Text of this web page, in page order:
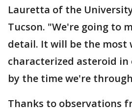
Lauretta of the
Tucson. "We're going to
detail. It will be the most
characterized asteroid in
by the time we're
Thanks to observations